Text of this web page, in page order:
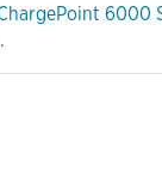
6000